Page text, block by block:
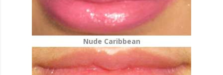
Nude Caribbean